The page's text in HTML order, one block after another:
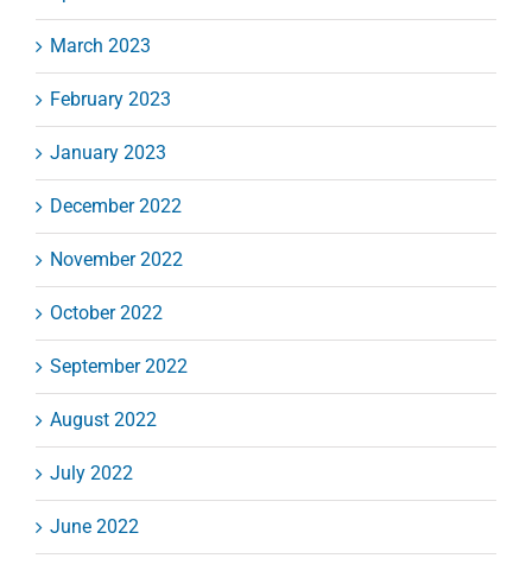
March 2023
February 2023
January 2023
December 2022
November 2022
October 2022
September 2022
August 2022
July 2022
June 2022